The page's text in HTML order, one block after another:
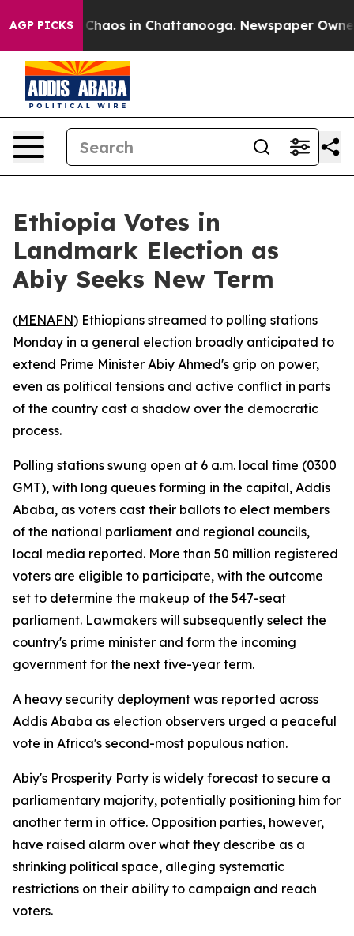
AGP PICKS
Collapse Chaos in Chattanooga. Newspaper Owner
Ethiopia Votes in
Landmark Election as
Abiy Seeks New Term
(MENAFN) Ethiopians streamed to polling stations
Monday in a general election broadly anticipated to
extend Prime Minister Abiy Ahmed's grip on power,
even as political tensions and active conflict in parts
of the country cast a shadow over the democratic
process.
Polling stations swung open at 6 a.m. local time (0300
GMT), with long queues forming in the capital, Addis
Ababa, as voters cast their ballots to elect members
of the national parliament and regional councils,
local media reported. More than 50 million registered
voters are eligible to participate, with the outcome
set to determine the makeup of the 547-seat
parliament. Lawmakers will subsequently select the
country's prime minister and form the incoming
government for the next five-year term.
A heavy security deployment was reported across
Addis Ababa as election observers urged a peaceful
vote in Africa's second-most populous nation.
Abiy's Prosperity Party is widely forecast to secure a
parliamentary majority, potentially positioning him for
another term in office. Opposition parties, however,
have raised alarm over what they describe as a
shrinking political space, alleging systematic
restrictions on their ability to campaign and reach
voters.